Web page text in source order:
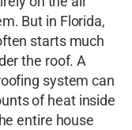
But in Florida,
starts much
the roof. A
system can
of heat inside
entire house